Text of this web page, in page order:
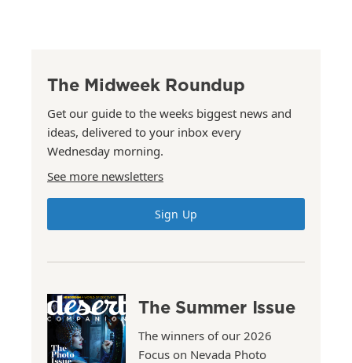
The Midweek Roundup
Get our guide to the weeks biggest news and
ideas, delivered to your inbox every
Wednesday morning.
See more newsletters
Sign Up
The Summer Issue
The winners of our 2026
Focus on Nevada Photo